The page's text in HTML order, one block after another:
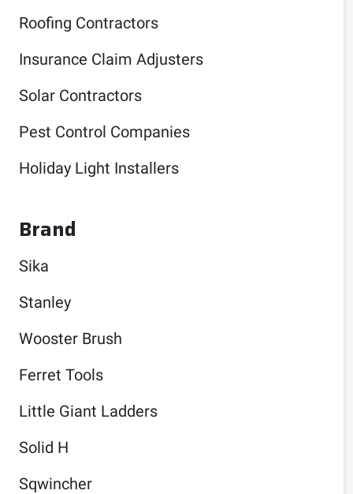
Roofing Contractors
Insurance Claim Adjusters
Solar Contractors
Pest Control Companies
Holiday Light Installers
Brand
Sika
Stanley
Wooster Brush
Ferret Tools
Little Giant Ladders
Solid H
Sqwincher